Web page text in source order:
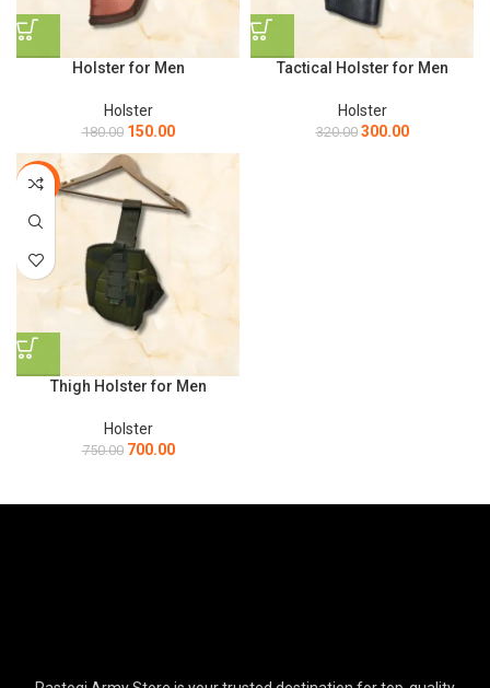
Holster for Men
Holster
180.00 150.00
Tactical Holster for Men
Holster
320.00 300.00
-7%
Thigh Holster for Men
Holster
750.00 700.00